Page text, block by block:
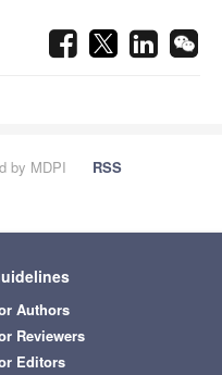
by MDPI
RSS
Authors
Reviewers
Editors